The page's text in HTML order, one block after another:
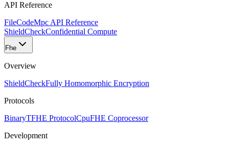
API Reference
FileCodeMpc API Reference
ShieldCheckConfidential Compute
Fhe
Overview
ShieldCheckFully Homomorphic Encryption
Protocols
BinaryTFHE ProtocolCpuFHE Coprocessor
Development